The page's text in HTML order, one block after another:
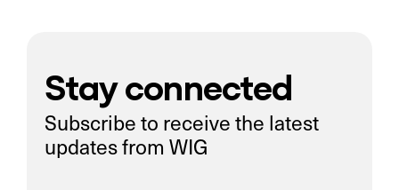
Stay connected
Subscribe to receive the latest
updates from WIG